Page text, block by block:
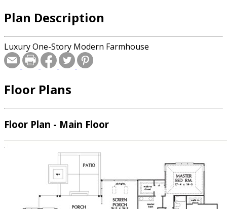
Plan Description
Luxury One-Story Modern Farmhouse
Floor Plans
Floor Plan - Main Floor